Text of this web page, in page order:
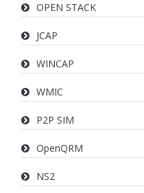
OPEN STACK
JCAP
WINCAP
WMIC
P2P SIM
OpenQRM
NS2